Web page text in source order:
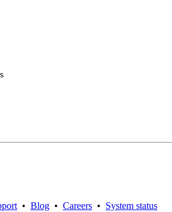
• Blog • Careers • System status